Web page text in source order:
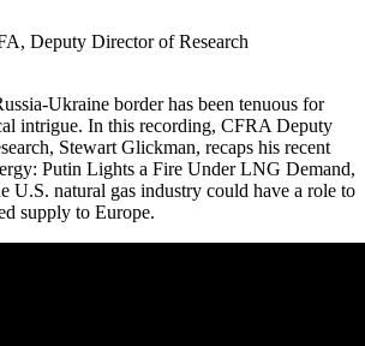
Deputy Director of Research
Ukraine border has been tenuous for
intrigue. In this recording, CFRA Deputy
Stewart Glickman, recaps his recent
Putin Lights a Fire Under LNG Demand,
U.S. natural gas industry could have a role to
supply to Europe.